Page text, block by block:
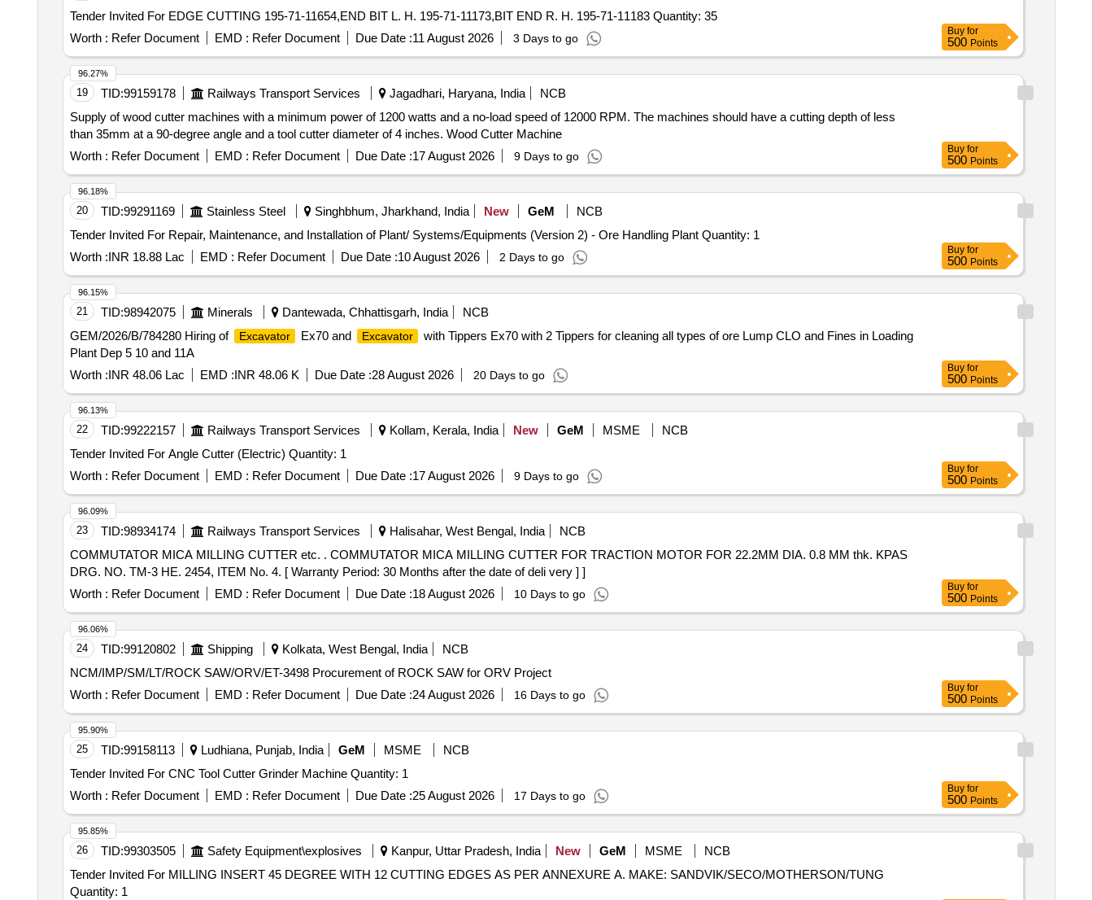
Tender Invited For EDGE CUTTING 195-71-11654,END BIT L. H. 195-71-11173,BIT END R. H. 195-71-11183 Quantity: 35
Worth : Refer Document EMD : Refer Document Due Date :11 August 2026 3 Days to go
Buy for
500 Points
19 TID:99159178 Railways Transport Services Jagadhari, Haryana, India
NCB
Supply of wood cutter machines with a minimum power of 1200 watts and a no-load speed of 12000 RPM. The machines should have a cutting depth of less
than 35mm at a 90-degree angle and a tool cutter diameter of 4 inches. Wood Cutter Machine
Worth : Refer Document EMD : Refer Document Due Date :17 August 2026 9 Days to go
96.27%
Buy for
500 Points
20 TID:99291169 Stainless Steel Singhbhum, Jharkhand, India New GeM
NCB
Tender Invited For Repair, Maintenance, and Installation of Plant/ Systems/Equipments (Version 2) - Ore Handling Plant Quantity: 1
Worth :INR 18.88 Lac EMD : Refer Document Due Date :10 August 2026 2 Days to go
96.18%
Buy for
500 Points
21 TID:98942075 Minerals Dantewada, Chhattisgarh, India
NCB
GEM/2026/B/784280 Hiring of
Excavator Ex70 and Excavator
with Tippers Ex70 with 2 Tippers for cleaning all types of ore Lump CLO and Fines in Loading
Plant Dep 5 10 and 11A
Worth :INR 48.06 Lac EMD :INR 48.06 K Due Date :28 August 2026 20 Days to go
96.15%
Buy for
500 Points
22 TID:99222157 Railways Transport Services Kollam, Kerala, India New GeM MSME
NCB
Tender Invited For Angle Cutter (Electric) Quantity: 1
Worth : Refer Document EMD : Refer Document Due Date :17 August 2026 9 Days to go
96.13%
Buy for
500 Points
23 TID:98934174 Railways Transport Services Halisahar, West Bengal, India
NCB
COMMUTATOR MICA MILLING CUTTER etc. . COMMUTATOR MICA MILLING CUTTER FOR TRACTION MOTOR FOR 22.2MM DIA. 0.8 MM thk. KPAS
DRG. NO. TM-3 HE. 2454, ITEM No. 4. [ Warranty Period: 30 Months after the date of deli very ] ]
Worth : Refer Document EMD : Refer Document Due Date :18 August 2026 10 Days to go
96.09%
Buy for
500 Points
24 TID:99120802 Shipping Kolkata, West Bengal, India
NCB
NCM/IMP/SM/LT/ROCK SAW/ORV/ET-3498 Procurement of ROCK SAW for ORV Project
Worth : Refer Document EMD : Refer Document Due Date :24 August 2026 16 Days to go
96.06%
Buy for
500 Points
25 TID:99158113 Ludhiana, Punjab, India GeM MSME
NCB
Tender Invited For CNC Tool Cutter Grinder Machine Quantity: 1
Worth : Refer Document EMD : Refer Document Due Date :25 August 2026 17 Days to go
95.90%
Buy for
500 Points
26 TID:99303505 Safety Equipment\explosives Kanpur, Uttar Pradesh, India New GeM MSME
NCB
Tender Invited For MILLING INSERT 45 DEGREE WITH 12 CUTTING EDGES AS PER ANNEXURE A. MAKE: SANDVIK/SECO/MOTHERSON/TUNG
Quantity: 1
95.85%